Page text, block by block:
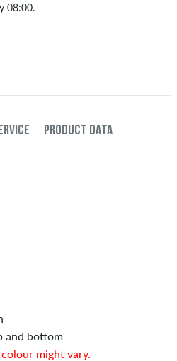
08:00.
PRODUCT DATA
and bottom
might vary.